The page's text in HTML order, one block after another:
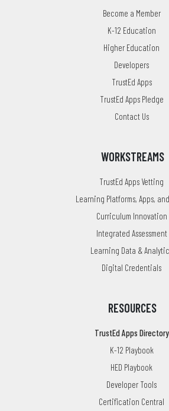
Become a Member
K-12 Education
Higher Education
Developers
TrustEd Apps
TrustEd Apps Pledge
Contact Us
WORKSTREAMS
TrustEd Apps Vetting
Learning Platforms, Apps,
Curriculum Innovation
Integrated Assessment
Learning Data &
Digital Credentials
RESOURCES
TrustEd Apps Directory
K-12 Playbook
HED Playbook
Developer Tools
Certification Central